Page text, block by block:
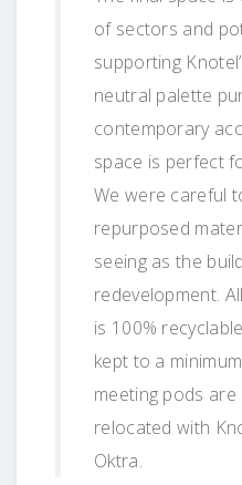
of sectors and
supporting
neutral palette
contemporary
space is perfect
We were careful
repurposed
seeing as the
redevelopment.
is 100%
kept to a
meeting pods
relocated with
Oktra.